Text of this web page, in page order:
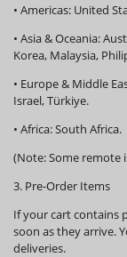
• Americas: United
• Asia & Oceania:
Korea, Malaysia,
• Europe & Middle
Israel, Türkiye.
• Africa:South Africa.
(Note: Some remote
3. Pre-Order Items
If your cart contains
soon as they arrive.
deliveries.